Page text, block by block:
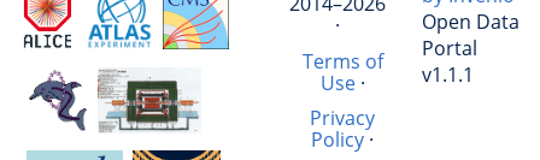
·
Terms of
Use·
Privacy
Policy ·
Open Data
Portal
v1.1.1